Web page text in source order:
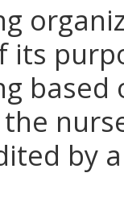
its
by